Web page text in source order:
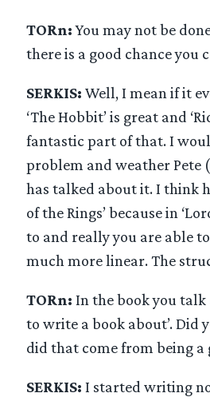
TORn:You may not be
there is a good chance you
SERKIS: Well, I mean if it
‘The Hobbit’ is great and
fantastic part of that. I
problem and weather Pete
has talked about it. I think
of the Rings’ because in
to and really you are able
much more linear. The
TORn: In the book you talk
to write a book about’. Did
did that come from being a
SERKIS: I started writing